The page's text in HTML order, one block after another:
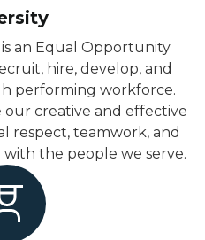
an Equal Opportunity
hire, develop, and
performing workforce.
creative and effective
respect, teamwork, and
the people we serve.